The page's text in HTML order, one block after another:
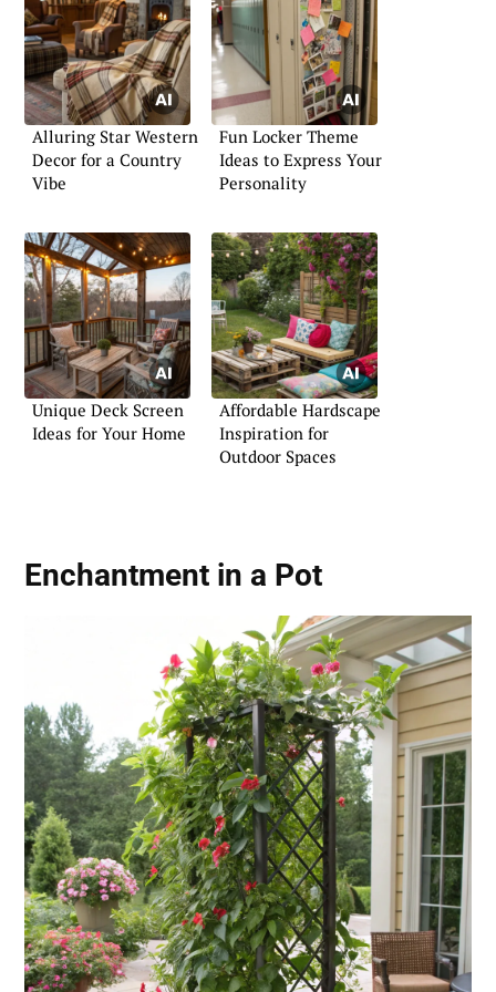
Alluring Star Western
Decor for a Country
Vibe
Fun Locker Theme
Ideas to Express Your
Personality
Unique Deck Screen
Ideas for Your Home
Affordable Hardscape
Inspiration for
Outdoor Spaces
Enchantment in a Pot